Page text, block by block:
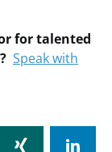
for talented
Speak with